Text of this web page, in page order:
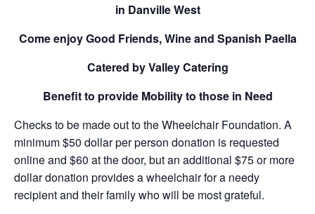
in Danville West
Come enjoy Good Friends, Wine and Spanish Paella
Catered by Valley Catering
Benefit to provide Mobility to those in Need
Checks to be made out to the Wheelchair Foundation. A
minimum $50 dollar per person donation is requested
online and $60 at the door, but an additional $75 or more
dollar donation provides a wheelchair for a needy
recipient and their family who will be most grateful.